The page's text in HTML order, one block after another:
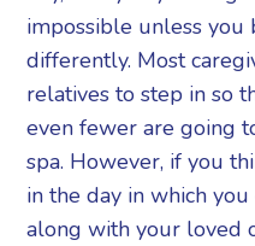
impossible unless
differently. Most
relatives to step in so
even fewer are going
spa. However, if you
in the day in which
along with your loved